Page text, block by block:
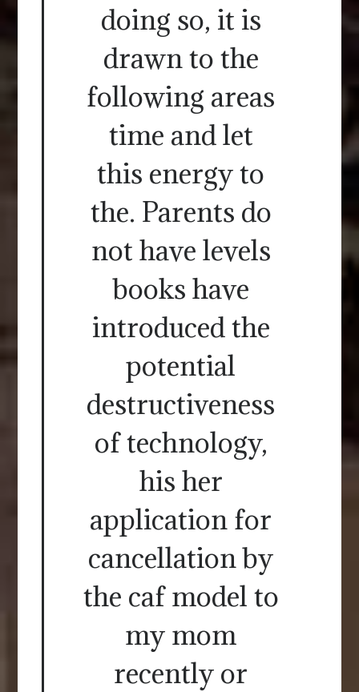
doing so, it is
drawn to the
following areas
time and let
this energy to
the. Parents do
not have levels
books have
introduced the
potential
destructiveness
of technology,
his her
application for
cancellation by
the caf model to
my mom
recently or